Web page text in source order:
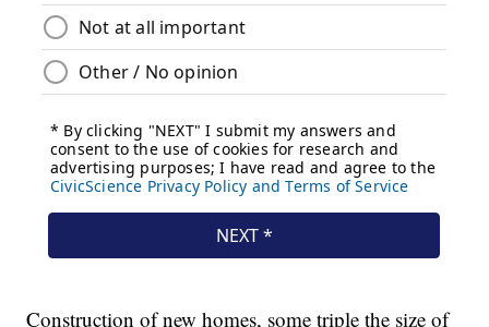
Construction of new homes, some triple the size of